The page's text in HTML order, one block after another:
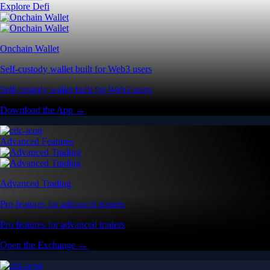
Explore Defi
Onchain Wallet
Self-custody wallet built for Web3 users
Self-custody wallet built for Web3 users
Download the App →
Advanced Features
Advanced Trading
Pro features for advanced traders
Pro features for advanced traders
Open the Exchange →